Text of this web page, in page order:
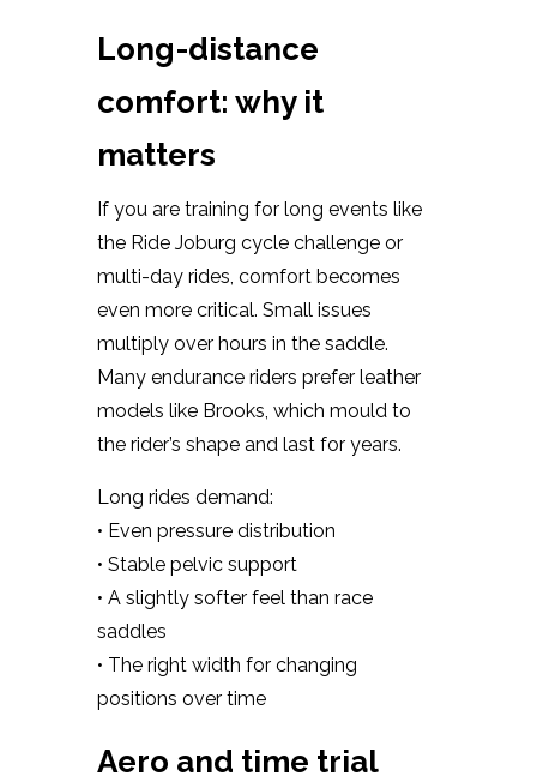
Long-distance
comfort: why it
matters
If you are training for long events like
the Ride Joburg cycle challenge or
multi-day rides, comfort becomes
even more critical. Small issues
multiply over hours in the saddle.
Many endurance riders prefer leather
models like Brooks, which mould to
the rider’s shape and last for years.
Long rides demand:
• Even pressure distribution
• Stable pelvic support
• A slightly softer feel than race
saddles
• The right width for changing
positions over time
Aero and time trial